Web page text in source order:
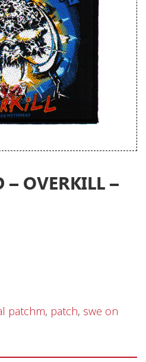
OVERKILL –
patchm, patch, swe on